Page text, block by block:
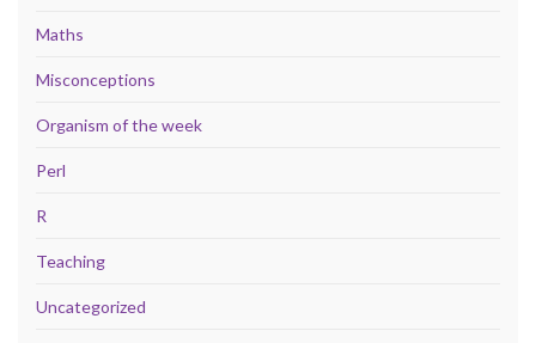
Maths
Misconceptions
Organism of the week
Perl
R
Teaching
Uncategorized